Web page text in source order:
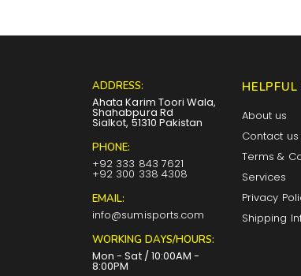
ADDRESS:
Ahata Karim Toori Wala,
Shahabpura Rd
Sialkot, 51310 Pakistan
PHONE:
+92 333 843 7621
+92 300 338 4308
EMAIL:
info@sumisports.com
WORKING DAYS/HOURS:
Mon - Sat / 10:00AM -
8:00PM
HELPFUL
About us
Contact us
Terms &
Services
Privacy
Shipping